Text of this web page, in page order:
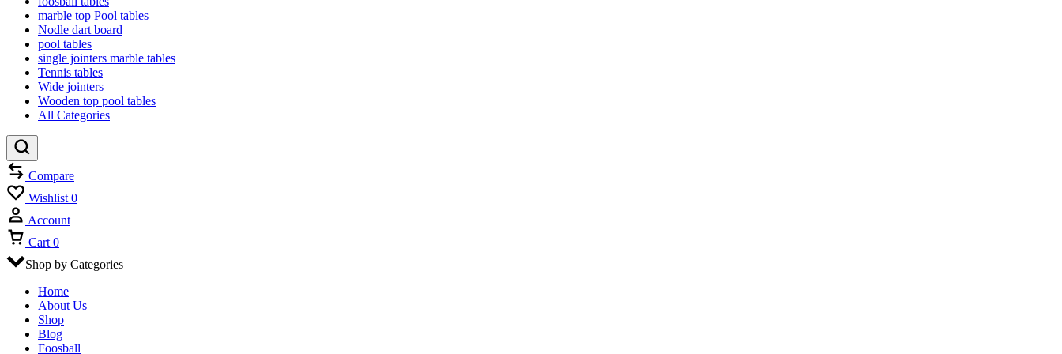
marble top Pool tables
Nodle dart board
pool tables
single jointers marble tables
Tennis tables
Wide jointers
Wooden top pool tables
All Categories
Compare
Wishlist 0
Account
Cart 0
Shop by Categories
Home
About Us
Shop
Blog
Foosball